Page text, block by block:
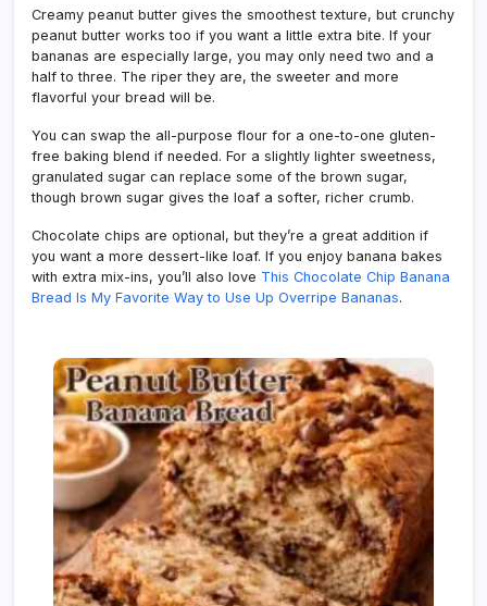
Creamy peanut butter gives the smoothest texture, but crunchy
peanut butter works too if you want a little extra bite. If your
bananas are especially large, you may only need two and a
half to three. The riper they are, the sweeter and more
flavorful your bread will be.
You can swap the all-purpose flour for a one-to-one gluten-
free baking blend if needed. For a slightly lighter sweetness,
granulated sugar can replace some of the brown sugar,
though brown sugar gives the loaf a softer, richer crumb.
Chocolate chips are optional, but they’re a great addition if
you want a more dessert-like loaf. If you enjoy banana bakes
with extra mix-ins, you’ll also love This Chocolate Chip Banana
Bread Is My Favorite Way to Use Up Overripe Bananas.